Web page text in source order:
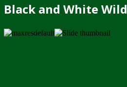
Black and White Wild